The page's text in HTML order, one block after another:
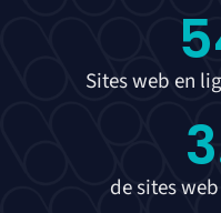
Sites web en
de sites